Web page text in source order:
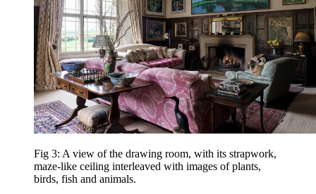
Fig 3: A view of the drawing room, with its strapwork,
maze-like ceiling interleaved with images of plants,
birds, fish and animals.